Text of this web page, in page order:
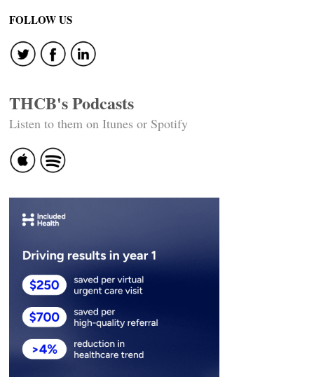
FOLLOW US
THCB's Podcasts
Listen to them on Itunes or Spotify